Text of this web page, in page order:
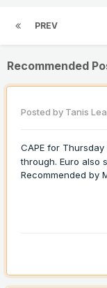
PREV
Recommended
Posted by Tanis
CAPE for
through. Euro also
Recommended by